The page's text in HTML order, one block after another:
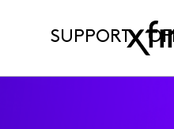
SUPPORT